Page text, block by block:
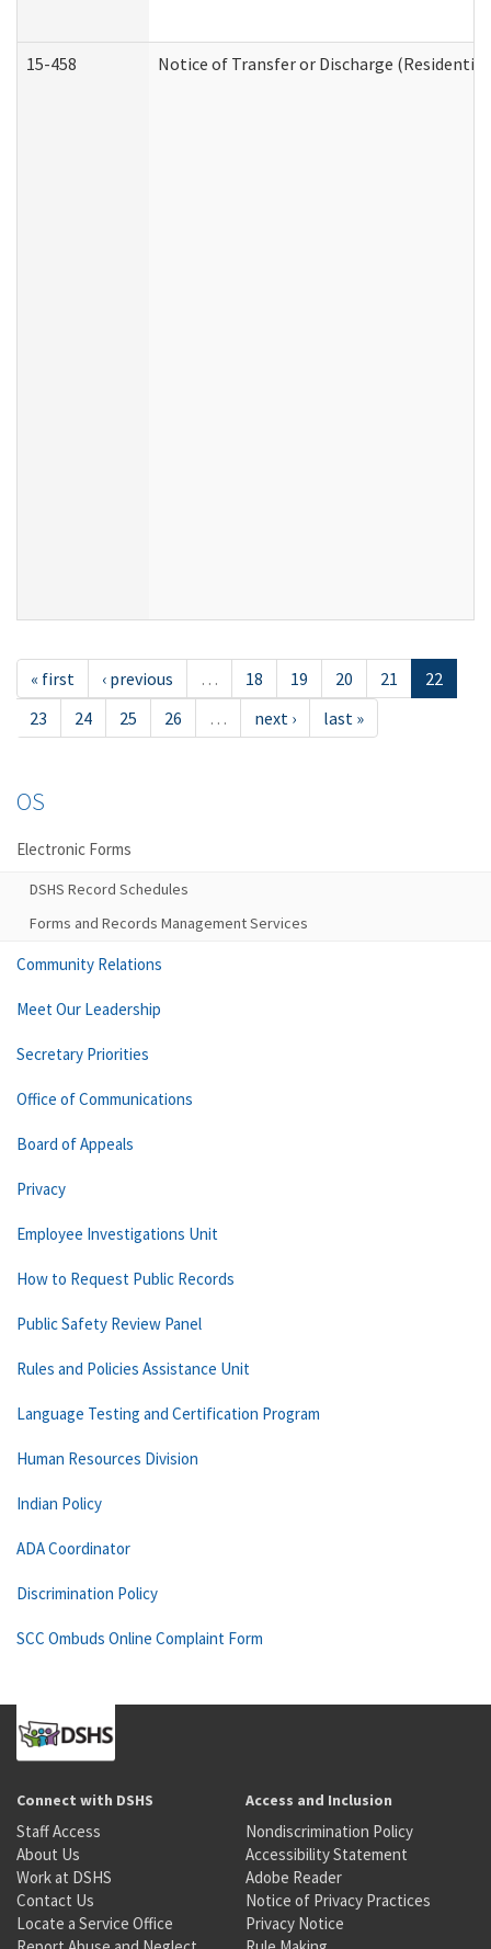
15-458 Notice of Transfer or Discharge (Residential
« first ‹ previous … 18 19 20 21
22
23
24 25 26 … next › last »
OS
Electronic Forms
DSHS Record Schedules
Forms and Records Management Services
Community Relations
Meet Our Leadership
Secretary Priorities
Office of Communications
Board of Appeals
Privacy
Employee Investigations Unit
How to Request Public Records
Public Safety Review Panel
Rules and Policies Assistance Unit
Language Testing and Certification Program
Human Resources Division
Indian Policy
ADA Coordinator
Discrimination Policy
SCC Ombuds Online Complaint Form
Connect with DSHS
Staff Access
About Us
Work at DSHS
Contact Us
Locate a Service Office
Access and Inclusion
Nondiscrimination Policy
Accessibility Statement
Adobe Reader
Notice of Privacy Practices
Privacy Notice